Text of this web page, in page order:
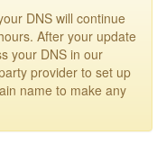
DNS will continue
After your update
your DNS in our
provider to set up
name to make any